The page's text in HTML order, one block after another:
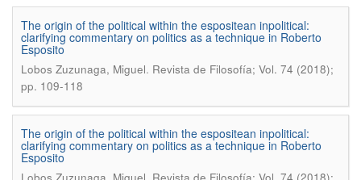
The origin of the political within the espositean inpolitical:
clarifying commentary on politics as a technique in Roberto
Esposito
Lobos Zuzunaga, Miguel. Revista de Filosofía; Vol. 74 (2018);
pp. 109-118
The origin of the political within the espositean inpolitical:
clarifying commentary on politics as a technique in Roberto
Esposito
.